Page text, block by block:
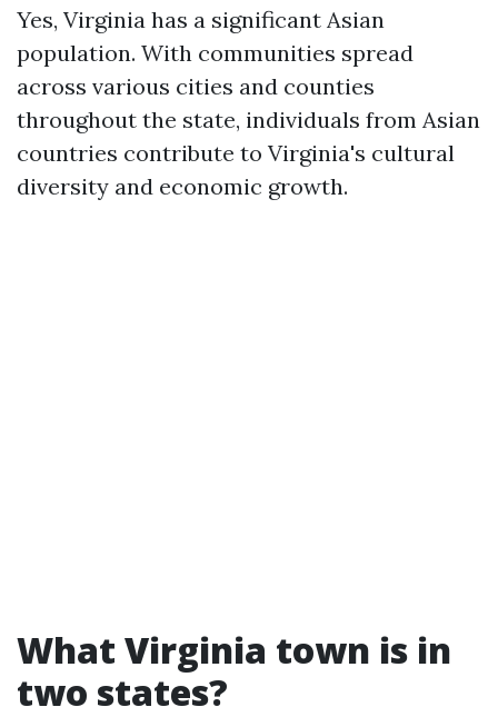
Yes, Virginia has a significant Asian
population. With communities spread
across various cities and counties
throughout the state, individuals from Asian
countries contribute to Virginia's cultural
diversity and economic growth.
What Virginia town is in
two states?